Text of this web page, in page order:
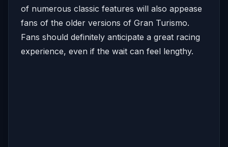
of numerous classic features will also appease
fans of the older versions of Gran Turismo.
Fans should definitely anticipate a great racing
experience, even if the wait can feel lengthy.